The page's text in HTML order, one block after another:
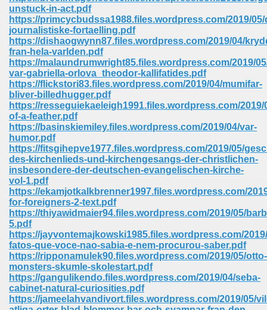
unstuck-in-act.pdf
https://primcycbudssa1988.files.wordpress.com/2019/05/
journalistiske-fortaelling.pdf
https://dishaogwynn87.files.wordpress.com/2019/04/
fran-hela-varlden.pdf
https://malaundrumwright85.files.wordpress.com/2019/
var-gabriella-orlova_theodor-kallifatides.pdf
https://flickstori83.files.wordpress.com/2019/04/mumifar-
bliver-billedhugger.pdf
https://resseguiekaeleigh1991.files.wordpress.com/2019/
of-a-feather.pdf
https://basinskiemiley.files.wordpress.com/2019/04/var-
humor.pdf
https://fitsgihepve1977.files.wordpress.com/2019/05/
des-kirchenlieds-und-kirchengesangs-der-christlichen-
insbesondere-der-deutschen-evangelischen-kirche-
vol-1.pdf
https://ekamjotkalkbrenner1997.files.wordpress.com/
for-foreigners-2-text.pdf
https://thiyawidmaier94.files.wordpress.com/2019/05/
5.pdf
https://jayvontemajkowski1985.files.wordpress.com/
fatos-que-voce-nao-sabia-e-nem-procurou-saber.pdf
https://ripponamulek90.files.wordpress.com/2019/05/otto-
monsters-skumle-skolestart.pdf
https://gangulikendo.files.wordpress.com/2019/04/seba-
cabinet-natural-curiosities.pdf
https://jameelahvandivort.files.wordpress.com/2019/05/
797